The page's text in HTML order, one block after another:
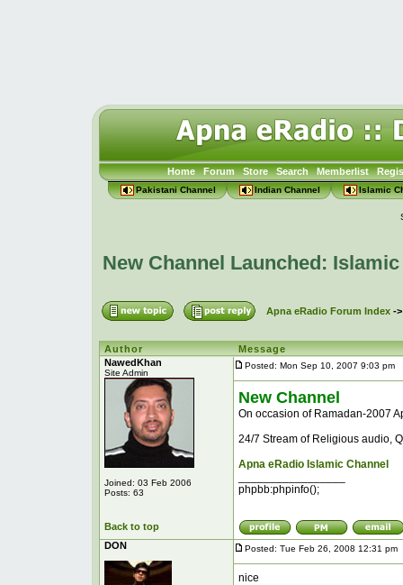
Home Forum Store Search Memberlist
Pakistani Channel Indian Channel Islamic
New Channel Launched:
Apna eRadio Forum Index-
Author
Message
NawedKhan
Site Admin
Joined: 03 Feb 2006
Posts: 63
Posted: Mon Sep 10, 2007 9:03 pm
New Channel
On occasion of Ramadan-2007
24/7 Stream of Religious audio,
Apna eRadio Islamic Channel
phpbb:phpinfo();
Back to top
DON
Posted: Tue Feb 26, 2008 12:31 pm
nice